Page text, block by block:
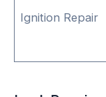
Ignition Repair